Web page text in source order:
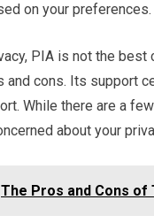
on your preferences.
PIA is not the best
and cons. Its support
While there are a
about your
The Pros and Cons of